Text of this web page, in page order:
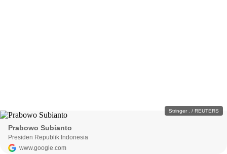
Stringer . / REUTERS
Prabowo Subianto
Presiden Republik Indonesia
www.google.com